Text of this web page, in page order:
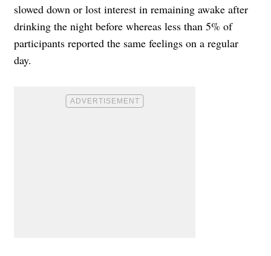
slowed down or lost interest in remaining awake after
drinking the night before whereas less than 5% of
participants reported the same feelings on a regular
day.